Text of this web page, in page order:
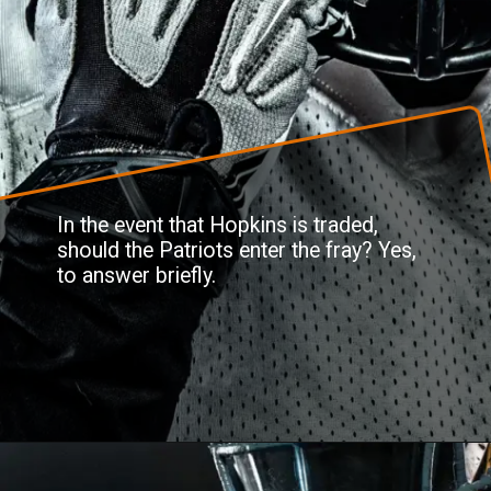
In the event that Hopkins is traded,
should the Patriots enter the fray? Yes,
to answer briefly.